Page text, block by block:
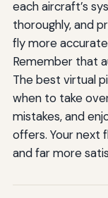
each aircraft’s
thoroughly, and
fly more
Remember that
The best virtual
when to take
mistakes, and
offers. Your next
and far more